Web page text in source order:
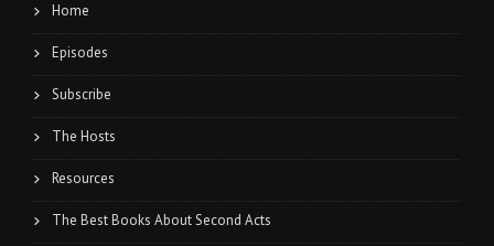
Home
Episodes
Subscribe
The Hosts
Resources
The Best Books About Second Acts